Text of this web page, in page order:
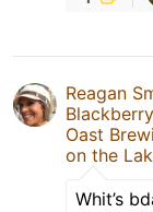
Reagan
Oast
on the
Whit’s